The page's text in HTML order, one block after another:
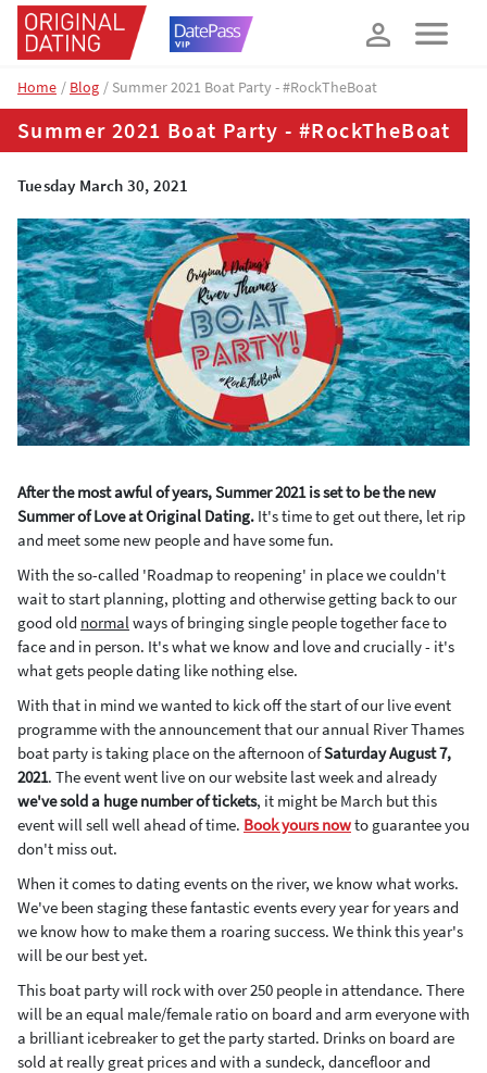
Home Blog Summer 2021 Boat Party - #RockTheBoat
Summer 2021 Boat Party - #RockTheBoat
Tuesday March 30, 2021
After the most awful of years, Summer 2021 is set to be the new
Summer of Love at Original Dating. It's time to get out there, let rip
and meet some new people and have some fun.
With the so-called 'Roadmap to reopening' in place we couldn't
wait to start planning, plotting and otherwise getting back to our
good old normal ways of bringing single people together face to
face and in person. It's what we know and love and crucially - it's
what gets people dating like nothing else.
With that in mind we wanted to kick off the start of our live event
programme with the announcement that our annual River Thames
boat party is taking place on the afternoon ofSaturday August 7,
2021. The event went live on our website last week and already
we've sold a huge number of tickets, it might be March but this
event will sell well ahead of time. Book yours nowto guarantee you
don't miss out.
When it comes to dating events on the river, we know what works.
We've been staging these fantastic events every year for years and
we know how to make them a roaring success. We think this year's
will be our best yet.
This boat party will rock with over 250 people in attendance. There
will be an equal male/female ratio on board and arm everyone with
a brilliant icebreaker to get the party started. Drinks on board are
sold at really great prices and with a sundeck, dancefloor and
How about 10% off your next booking?
YES, PLEASE!